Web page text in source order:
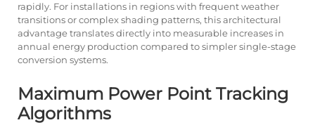
rapidly. For installations in regions with frequent weather
transitions or complex shading patterns, this architectural
advantage translates directly into measurable increases in
annual energy production compared to simpler single-stage
conversion systems.
Maximum Power Point Tracking
Algorithms